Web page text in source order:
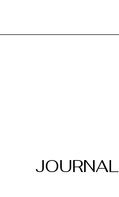
JOURNAL